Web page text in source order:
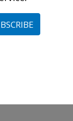
on fruit